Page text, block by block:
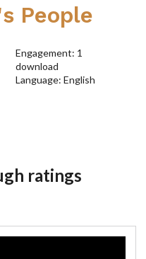
People
Engagement: 1
download
Language: English
ratings